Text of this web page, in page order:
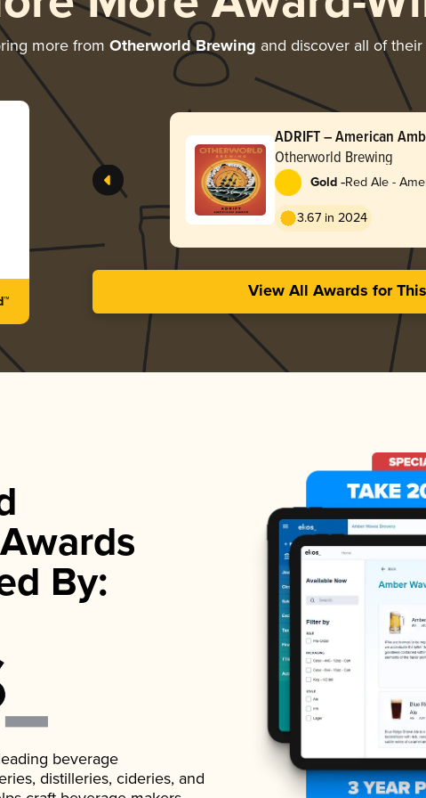
more from Otherworld Brewing and discover all of
ADRIFT – American
Otherworld Brewing
Gold -Red Ale -
3.67 in 2024
View All Awards for
By:
beverage
distilleries, cideries, and